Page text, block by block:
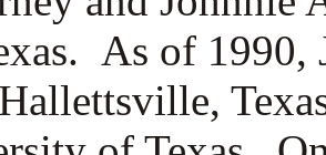
As of 1990,